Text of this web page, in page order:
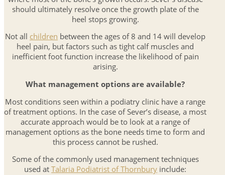
should ultimately resolve once the growth plate of the
heel stops growing.
Not all children between the ages of 8 and 14 will develop
heel pain, but factors such as tight calf muscles and
inefficient foot function increase the likelihood of pain
arising.
What management options are available?
Most conditions seen within a podiatry clinic have a range
of treatment options. In the case of Sever’s disease, a most
accurate approach would be to look at a range of
management options as the bone needs time to form and
this process cannot be rushed.
Some of the commonly used management techniques
used atTalaria Podiatrist of Thornbury include: